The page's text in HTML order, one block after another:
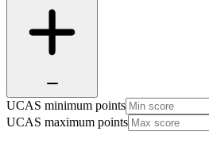
UCAS minimum points
UCAS maximum points